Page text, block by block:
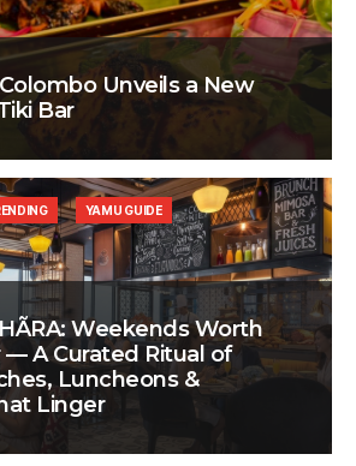
Unveils a New
Bar
Weekends Worth
— A Curated Ritual of
Luncheons &
Linger
YAMU GUIDE